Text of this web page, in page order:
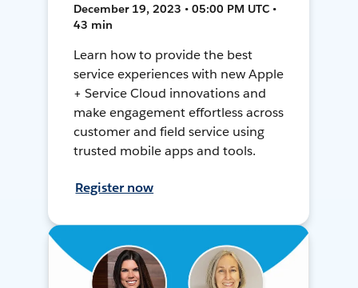
December 19, 2023 • 05:00 PM UTC •
43 min
Learn how to provide the best
service experiences with new Apple
+ Service Cloud innovations and
make engagement effortless across
customer and field service using
trusted mobile apps and tools.
Register now